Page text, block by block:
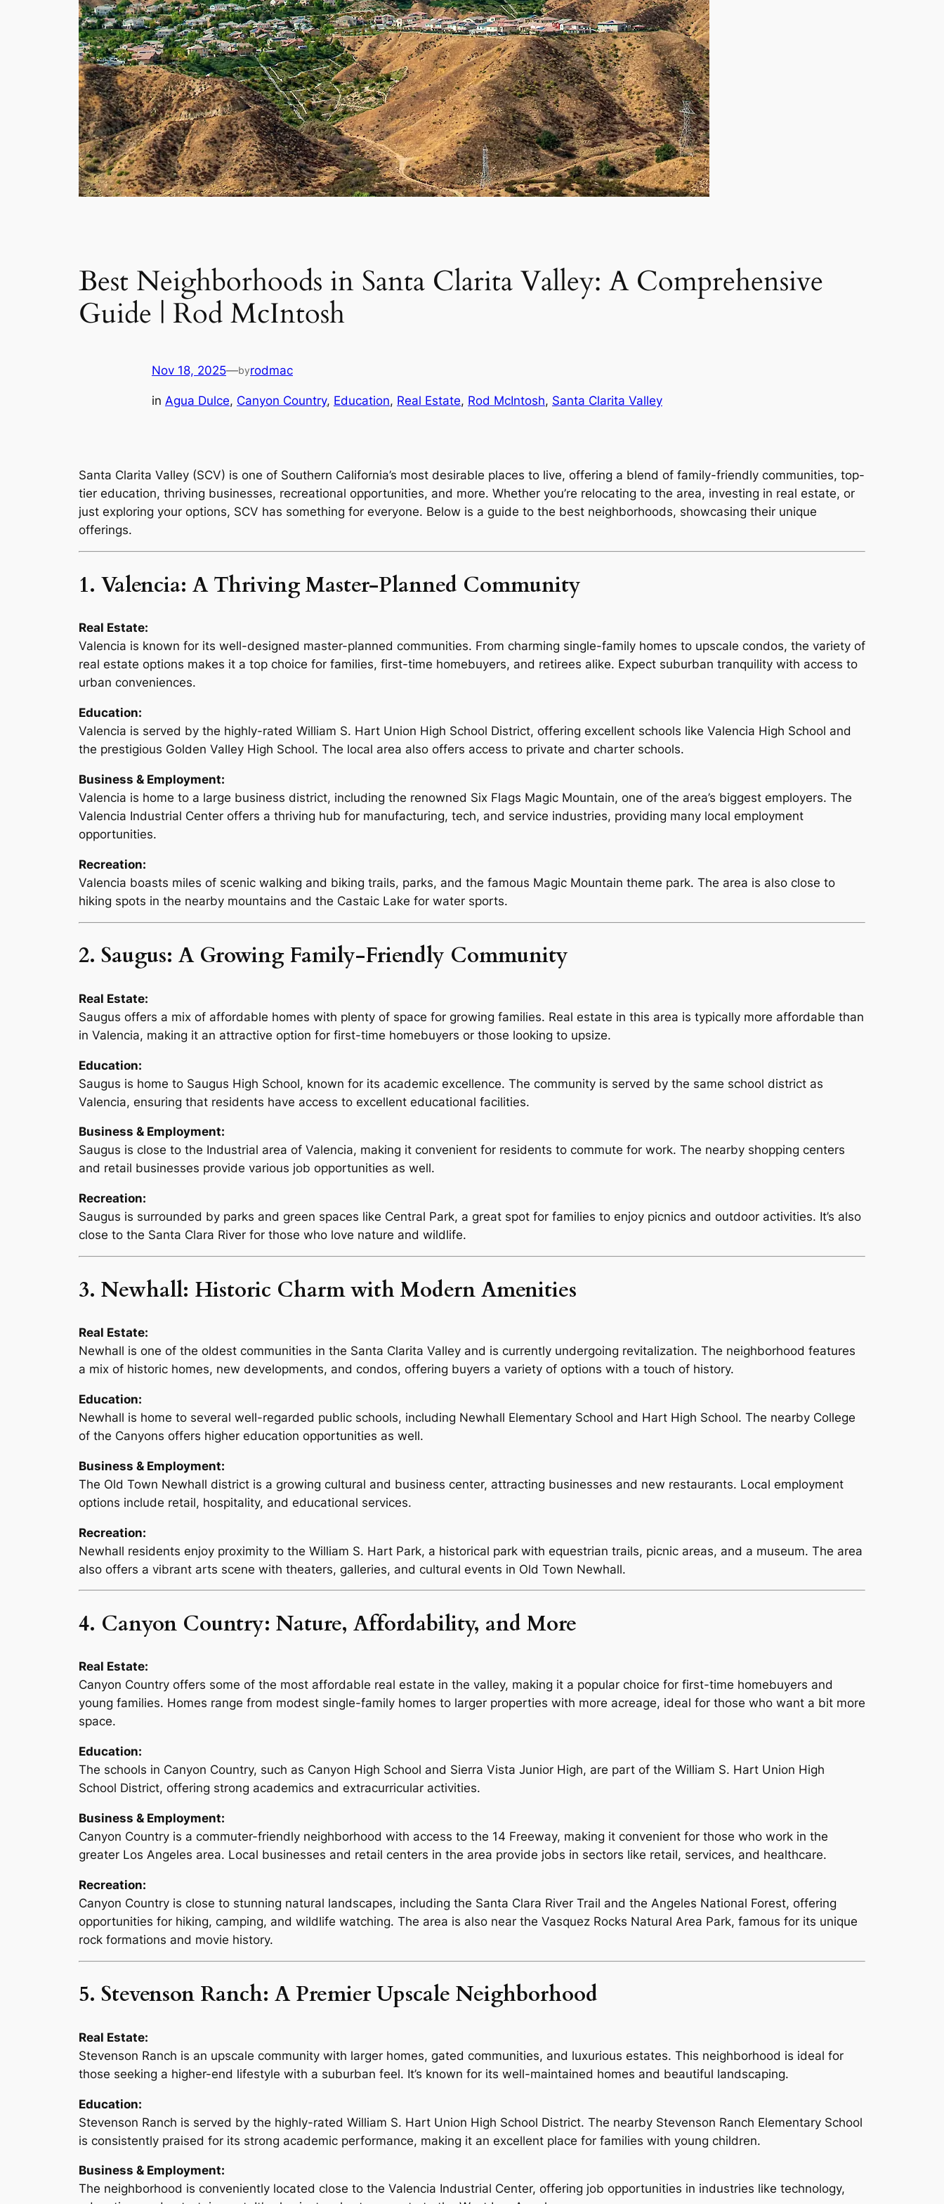
Best Neighborhoods in Santa Clarita Valley: A Comprehensive
Guide | Rod McIntosh
Nov 18, 2025—byrodmac
in Agua Dulce, Canyon Country, Education, Real Estate, Rod McIntosh, Santa Clarita Valley
Santa Clarita Valley (SCV) is one of Southern California’s most desirable places to live, offering a blend of family-friendly communities, top-
tier education, thriving businesses, recreational opportunities, and more. Whether you’re relocating to the area, investing in real estate, or
just exploring your options, SCV has something for everyone. Below is a guide to the best neighborhoods, showcasing their unique
offerings.
1. Valencia: A Thriving Master-Planned Community
Real Estate:
Valencia is known for its well-designed master-planned communities. From charming single-family homes to upscale condos, the variety of
real estate options makes it a top choice for families, first-time homebuyers, and retirees alike. Expect suburban tranquility with access to
urban conveniences.
Education:
Valencia is served by the highly-rated William S. Hart Union High School District, offering excellent schools like Valencia High School and
the prestigious Golden Valley High School. The local area also offers access to private and charter schools.
Business & Employment:
Valencia is home to a large business district, including the renowned Six Flags Magic Mountain, one of the area’s biggest employers. The
Valencia Industrial Center offers a thriving hub for manufacturing, tech, and service industries, providing many local employment
opportunities.
Recreation:
Valencia boasts miles of scenic walking and biking trails, parks, and the famous Magic Mountain theme park. The area is also close to
hiking spots in the nearby mountains and the Castaic Lake for water sports.
2. Saugus: A Growing Family-Friendly Community
Real Estate:
Saugus offers a mix of affordable homes with plenty of space for growing families. Real estate in this area is typically more affordable than
in Valencia, making it an attractive option for first-time homebuyers or those looking to upsize.
Education:
Saugus is home to Saugus High School, known for its academic excellence. The community is served by the same school district as
Valencia, ensuring that residents have access to excellent educational facilities.
Business & Employment:
Saugus is close to the Industrial area of Valencia, making it convenient for residents to commute for work. The nearby shopping centers
and retail businesses provide various job opportunities as well.
Recreation:
Saugus is surrounded by parks and green spaces like Central Park, a great spot for families to enjoy picnics and outdoor activities. It’s also
close to the Santa Clara River for those who love nature and wildlife.
3. Newhall: Historic Charm with Modern Amenities
Real Estate:
Newhall is one of the oldest communities in the Santa Clarita Valley and is currently undergoing revitalization. The neighborhood features
a mix of historic homes, new developments, and condos, offering buyers a variety of options with a touch of history.
Education:
Newhall is home to several well-regarded public schools, including Newhall Elementary School and Hart High School. The nearby College
of the Canyons offers higher education opportunities as well.
Business & Employment:
The Old Town Newhall district is a growing cultural and business center, attracting businesses and new restaurants. Local employment
options include retail, hospitality, and educational services.
Recreation:
Newhall residents enjoy proximity to the William S. Hart Park, a historical park with equestrian trails, picnic areas, and a museum. The area
also offers a vibrant arts scene with theaters, galleries, and cultural events in Old Town Newhall.
4. Canyon Country: Nature, Affordability, and More
Real Estate:
Canyon Country offers some of the most affordable real estate in the valley, making it a popular choice for first-time homebuyers and
young families. Homes range from modest single-family homes to larger properties with more acreage, ideal for those who want a bit more
space.
Education:
The schools in Canyon Country, such as Canyon High School and Sierra Vista Junior High, are part of the William S. Hart Union High
School District, offering strong academics and extracurricular activities.
Business & Employment:
Canyon Country is a commuter-friendly neighborhood with access to the 14 Freeway, making it convenient for those who work in the
greater Los Angeles area. Local businesses and retail centers in the area provide jobs in sectors like retail, services, and healthcare.
Recreation:
Canyon Country is close to stunning natural landscapes, including the Santa Clara River Trail and the Angeles National Forest, offering
opportunities for hiking, camping, and wildlife watching. The area is also near the Vasquez Rocks Natural Area Park, famous for its unique
rock formations and movie history.
5. Stevenson Ranch: A Premier Upscale Neighborhood
Real Estate:
Stevenson Ranch is an upscale community with larger homes, gated communities, and luxurious estates. This neighborhood is ideal for
those seeking a higher-end lifestyle with a suburban feel. It’s known for its well-maintained homes and beautiful landscaping.
Education:
Stevenson Ranch is served by the highly-rated William S. Hart Union High School District. The nearby Stevenson Ranch Elementary School
is consistently praised for its strong academic performance, making it an excellent place for families with young children.
Business & Employment:
The neighborhood is conveniently located close to the Valencia Industrial Center, offering job opportunities in industries like technology,